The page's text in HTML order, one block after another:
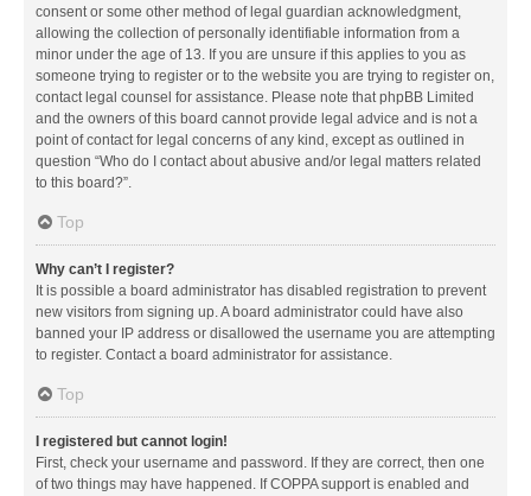
consent or some other method of legal guardian acknowledgment,
allowing the collection of personally identifiable information from a
minor under the age of 13. If you are unsure if this applies to you as
someone trying to register or to the website you are trying to register on,
contact legal counsel for assistance. Please note that phpBB Limited
and the owners of this board cannot provide legal advice and is not a
point of contact for legal concerns of any kind, except as outlined in
question “Who do I contact about abusive and/or legal matters related
to this board?”.
Top
Why can’t I register?
It is possible a board administrator has disabled registration to prevent
new visitors from signing up. A board administrator could have also
banned your IP address or disallowed the username you are attempting
to register. Contact a board administrator for assistance.
Top
I registered but cannot login!
First, check your username and password. If they are correct, then one
of two things may have happened. If COPPA support is enabled and